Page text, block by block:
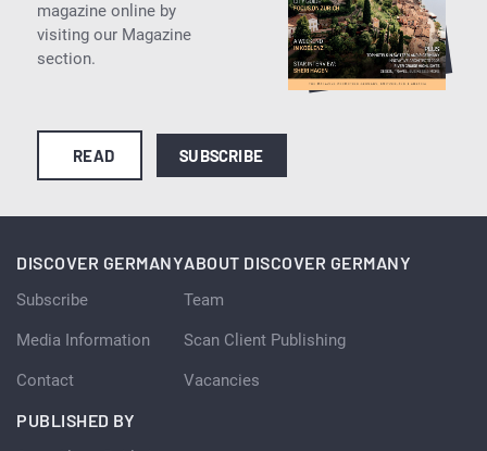
magazine online by
visiting our Magazine
section.
READ SUBSCRIBE
DISCOVER GERMANY
Subscribe
Media Information
Contact
ABOUT DISCOVER GERMANY
Team
Scan Client Publishing
Vacancies
PUBLISHED BY